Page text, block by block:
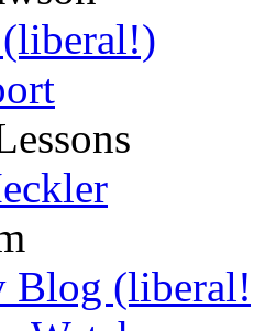
Blog